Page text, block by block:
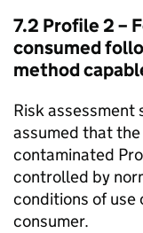
7.2 Profile 2 –
consumed
method
Risk assessment
assumed that
contaminated
controlled by
conditions of use
consumer.